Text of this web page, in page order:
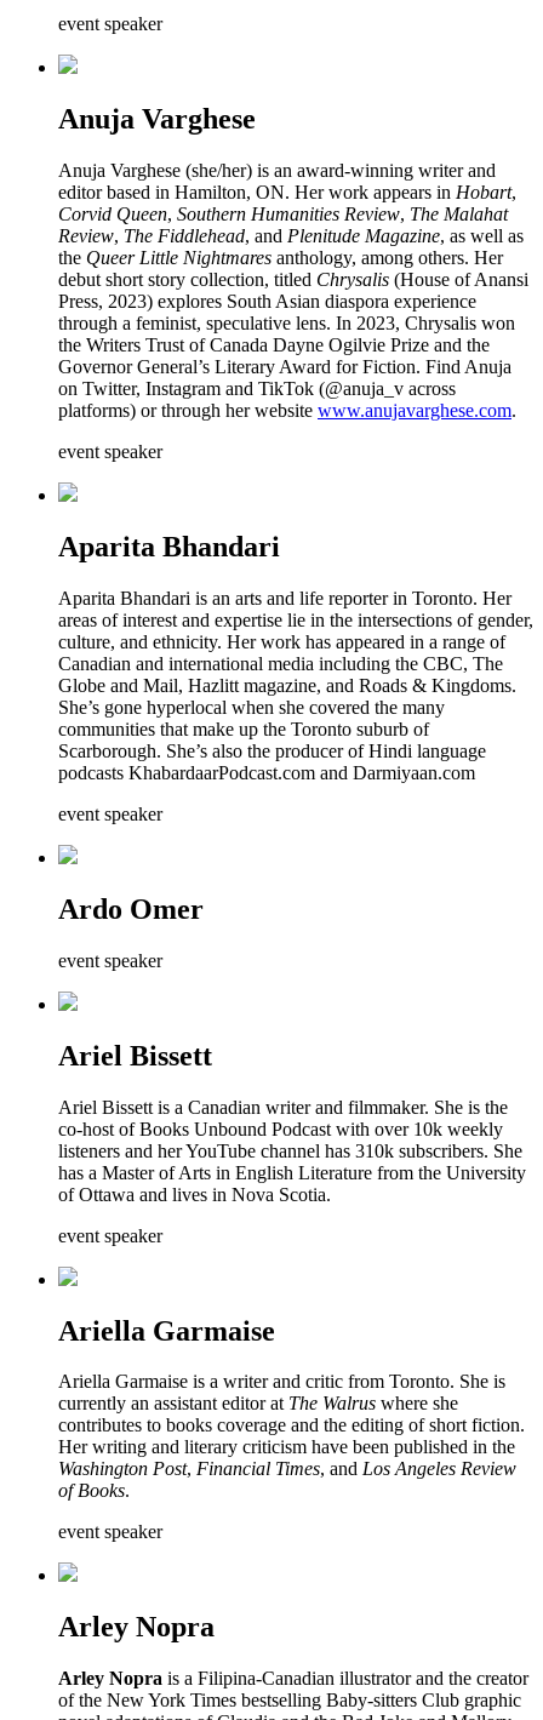
event speaker
Anuja Varghese
Anuja Varghese (she/her) is an award-winning writer and
editor based in Hamilton, ON. Her work appears in Hobart,
Corvid Queen, Southern Humanities Review, The Malahat
Review, The Fiddlehead, and Plenitude Magazine, as well as
the Queer Little Nightmares anthology, among others. Her
debut short story collection, titled Chrysalis (House of Anansi
Press, 2023) explores South Asian diaspora experience
through a feminist, speculative lens. In 2023, Chrysalis won
the Writers Trust of Canada Dayne Ogilvie Prize and the
Governor General’s Literary Award for Fiction. Find Anuja
on Twitter, Instagram and TikTok (@anuja_v across
platforms) or through her website www.anujavarghese.com.
event speaker
Aparita Bhandari
Aparita Bhandari is an arts and life reporter in Toronto. Her
areas of interest and expertise lie in the intersections of gender,
culture, and ethnicity. Her work has appeared in a range of
Canadian and international media including the CBC, The
Globe and Mail, Hazlitt magazine, and Roads & Kingdoms.
She’s gone hyperlocal when she covered the many
communities that make up the Toronto suburb of
Scarborough. She’s also the producer of Hindi language
podcasts KhabardaarPodcast.com and Darmiyaan.com
event speaker
Ardo Omer
event speaker
Ariel Bissett
Ariel Bissett is a Canadian writer and filmmaker. She is the
co-host of Books Unbound Podcast with over 10k weekly
listeners and her YouTube channel has 310k subscribers. She
has a Master of Arts in English Literature from the University
of Ottawa and lives in Nova Scotia.
event speaker
Ariella Garmaise
Ariella Garmaise is a writer and critic from Toronto. She is
currently an assistant editor at The Walrus where she
contributes to books coverage and the editing of short fiction.
Her writing and literary criticism have been published in the
Washington Post, Financial Times, and Los Angeles Review
of Books.
event speaker
Arley Nopra
Arley Nopra is a Filipina-Canadian illustrator and the creator
of the New York Times bestselling Baby-sitters Club graphic